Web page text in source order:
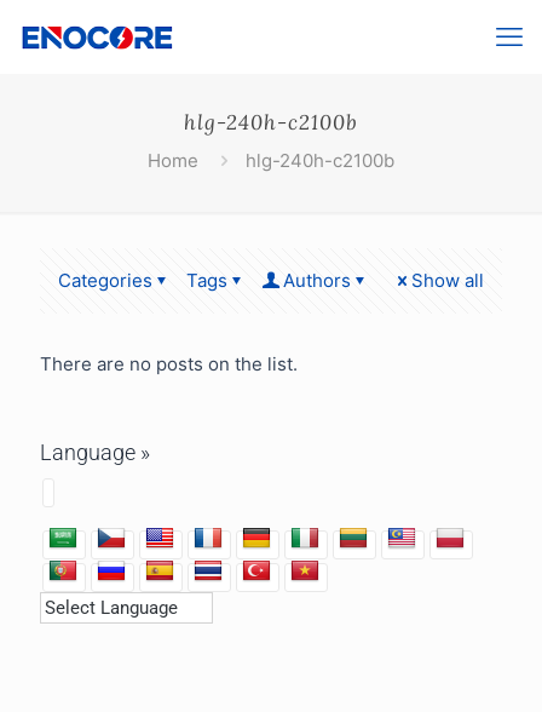
hlg-240h-c2100b
Home hlg-240h-c2100b
Categories Tags Authors Show all
There are no posts on the list.
Language »